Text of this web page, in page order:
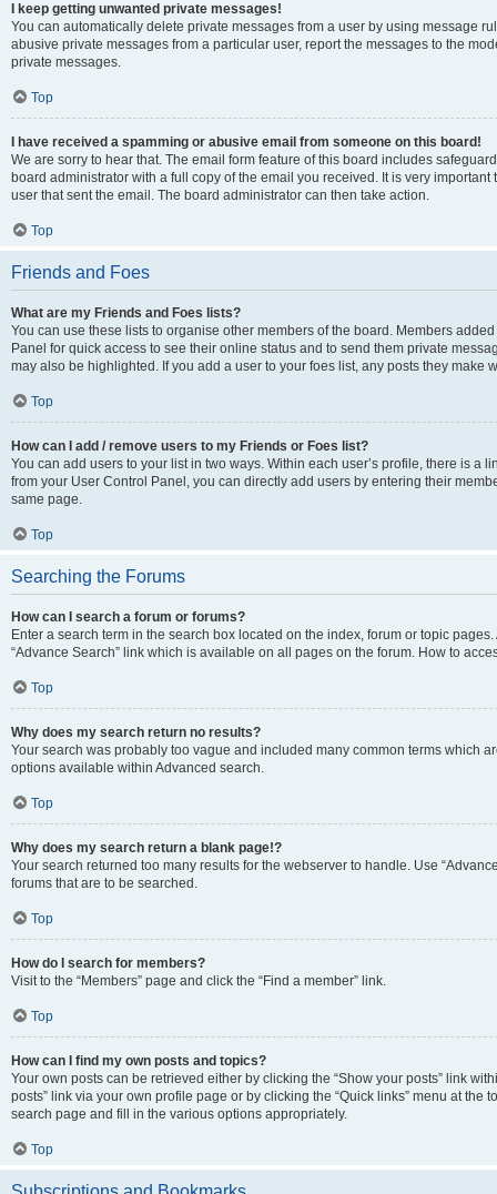
I keep getting unwanted private messages!
You can automatically delete private messages from a user by using message
abusive private messages from a particular user, report the messages to the
private messages.
Top
I have received a spamming or abusive email from someone on this board!
We are sorry to hear that. The email form feature of this board includes
board administrator with a full copy of the email you received. It is very
user that sent the email. The board administrator can then take action.
Top
Friends and Foes
What are my Friends and Foes lists?
You can use these lists to organise other members of the board. Members
Panel for quick access to see their online status and to send them private
may also be highlighted. If you add a user to your foes list, any posts they make
Top
How can I add / remove users to my Friends or Foes list?
You can add users to your list in two ways. Within each user’s profile, there is a
from your User Control Panel, you can directly add users by entering their
same page.
Top
Searching the Forums
How can I search a forum or forums?
Enter a search term in the search box located on the index, forum or topic
“Advance Search” link which is available on all pages on the forum. How to
Top
Why does my search return no results?
Your search was probably too vague and included many common terms which
options available within Advanced search.
Top
Why does my search return a blank page!?
Your search returned too many results for the webserver to handle. Use
forums that are to be searched.
Top
How do I search for members?
Visit to the “Members” page and click the “Find a member” link.
Top
How can I find my own posts and topics?
Your own posts can be retrieved either by clicking the “Show your posts” link
posts” link via your own profile page or by clicking the “Quick links” menu at the
search page and fill in the various options appropriately.
Top